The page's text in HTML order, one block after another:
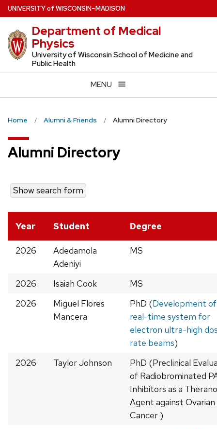
Skip
to
main
content
UNIVERSITYof WISCONSIN–MADISON
Department of Medical
Physics
University of Wisconsin School of Medicine and
Public Health
MENU
Home Alumni & Friends Alumni Directory
Alumni Directory
Show search form
Year Student Degree
2026
Adedamola
Adeniyi
MS
2026 Isaiah Cook
MS
2026
Miguel Flores
Mancera
PhD (Development
real-time system for
electron ultra-high
rate beams)
2026
Taylor Johnson
PhD (Preclinical
of Radiobrominated
Inhibitors as a
Agent against Ovarian
Cancer )